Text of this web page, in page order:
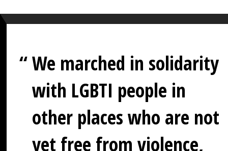
We marched in solidarity
with LGBTI people in
other places who are not
yet free from violence,